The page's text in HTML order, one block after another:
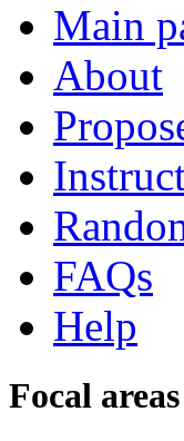
Main
About
FAQs
Help
Focal areas